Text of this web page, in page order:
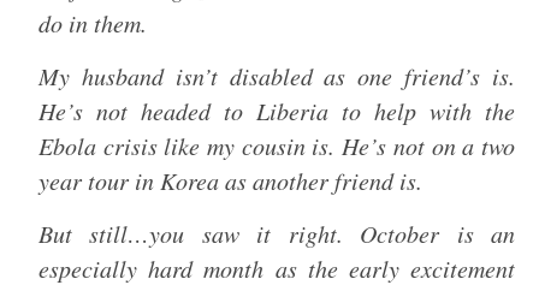
do in them.
My husband isn’t disabled as one friend’s is.
He’s not headed to Liberia to help with the
Ebola crisis like my cousin is. He’s not on a two
year tour in Korea as another friend is.
But still…you saw it right. October is an
especially hard month as the early excitement